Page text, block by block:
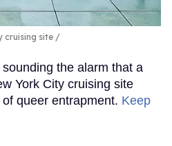
cruising site
the alarm that a
York City cruising site
queer entrapment. Keep